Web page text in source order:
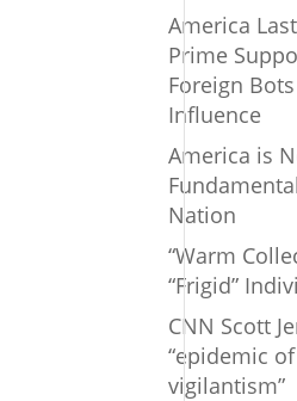
America
Prime
Foreign
Influence
America is
Nation
“Warm
“Frigid”
CNN Scott
“epidemic
vigilantism”